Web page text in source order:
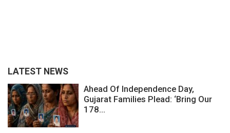
LATEST NEWS
Ahead Of Independence Day,
Gujarat Families Plead: ‘Bring Our
178...